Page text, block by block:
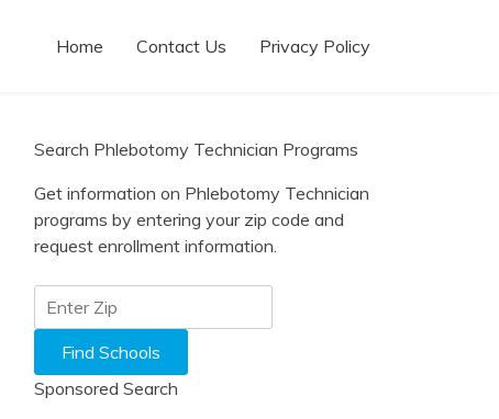
Home Contact Us Privacy Policy
Search Phlebotomy Technician Programs
Get information on Phlebotomy Technician
programs by entering your zip code and
request enrollment information.
Sponsored Search